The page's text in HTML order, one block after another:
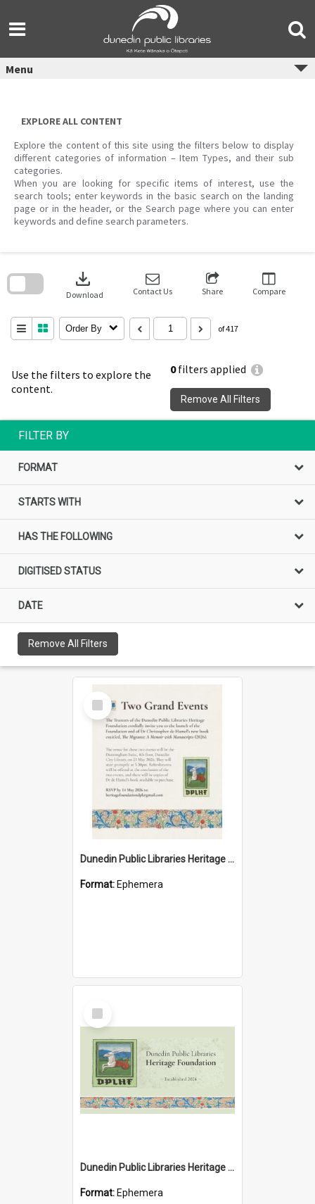
content
Menu
EXPLORE ALL CONTENT
Explore the content of this site using the filters below to display
different categories of information – Item Types, and their sub
categories.
When you are looking for specific items of interest, use the
search tools; enter keywords in the basic search on the landing
page or in the header, or the Search page where you can enter
keywords and define search parameters.
Use the filters to explore the
content.
0filters applied
Remove All Filters
download
Download Contact Us Share Compare
Order By of 417
search
FILTER BY
FORMAT
STARTS WITH
HAS THE FOLLOWING
DIGITISED STATUS
DATE
Remove All Filters
Select
Item
Dunedin Public Libraries Heritage Foundation launch invitation
Format: Ephemera
Select
Item
Dunedin Public Libraries Heritage Foundation brochure
Format: Ephemera